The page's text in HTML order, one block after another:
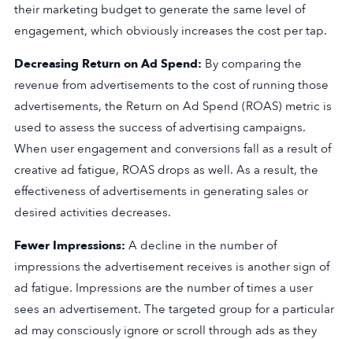
their marketing budget to generate the same level of
engagement, which obviously increases the cost per tap.
Decreasing Return on Ad Spend: By comparing the
revenue from advertisements to the cost of running those
advertisements, the Return on Ad Spend (ROAS) metric is
used to assess the success of advertising campaigns.
When user engagement and conversions fall as a result of
creative ad fatigue, ROAS drops as well. As a result, the
effectiveness of advertisements in generating sales or
desired activities decreases.
Fewer Impressions: A decline in the number of
impressions the advertisement receives is another sign of
ad fatigue. Impressions are the number of times a user
sees an advertisement. The targeted group for a particular
ad may consciously ignore or scroll through ads as they